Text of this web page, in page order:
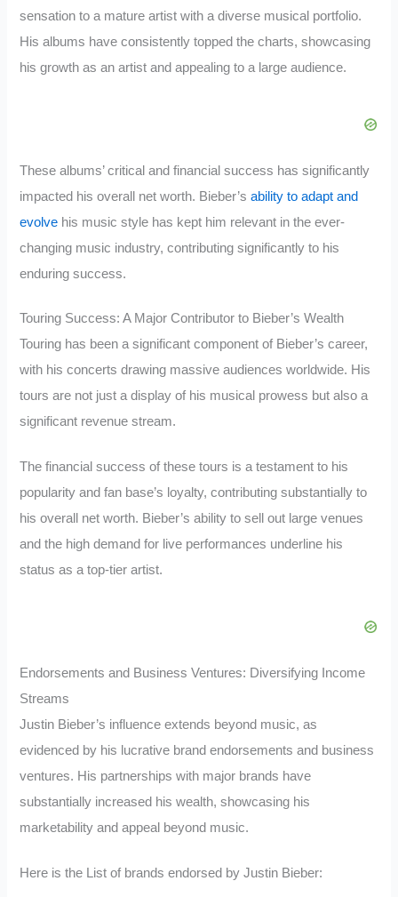
sensation to a mature artist with a diverse musical portfolio.
His albums have consistently topped the charts, showcasing
his growth as an artist and appealing to a large audience.
These albums’ critical and financial success has significantly
impacted his overall net worth. Bieber’sability to adapt and
evolve his music style has kept him relevant in the ever-
changing music industry, contributing significantly to his
enduring success.
Touring Success: A Major Contributor to Bieber’s Wealth
Touring has been a significant component of Bieber’s career,
with his concerts drawing massive audiences worldwide. His
tours are not just a display of his musical prowess but also a
significant revenue stream.
The financial success of these tours is a testament to his
popularity and fan base’s loyalty, contributing substantially to
his overall net worth. Bieber’s ability to sell out large venues
and the high demand for live performances underline his
status as a top-tier artist.
Endorsements and Business Ventures: Diversifying Income
Streams
Justin Bieber’s influence extends beyond music, as
evidenced by his lucrative brand endorsements and business
ventures. His partnerships with major brands have
substantially increased his wealth, showcasing his
marketability and appeal beyond music.
Here is the List of brands endorsed by Justin Bieber: